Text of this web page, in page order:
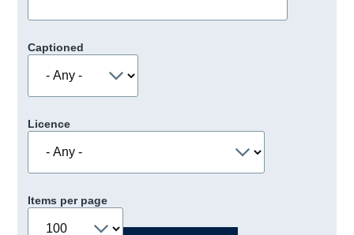
Captioned
Licence
Items per page